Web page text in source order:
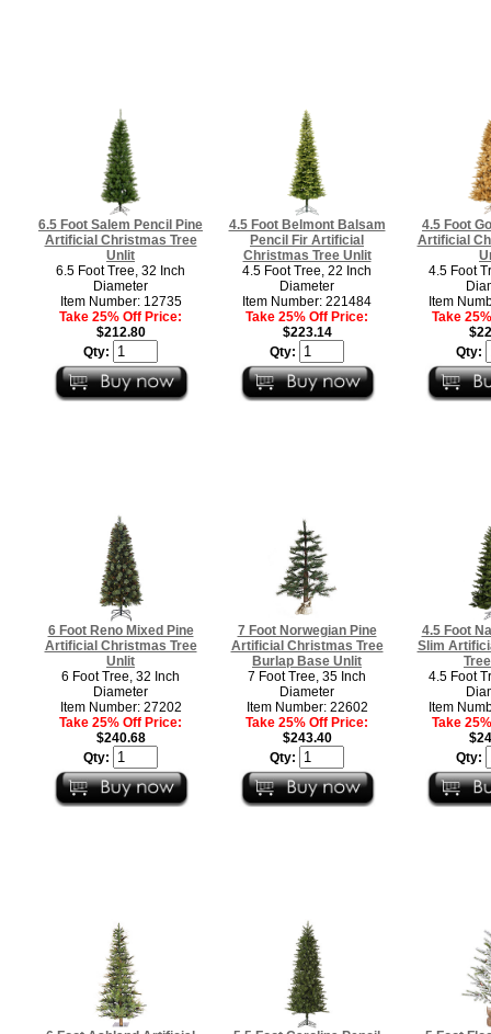
6.5 Foot Salem Pencil Pine
Artificial Christmas Tree
Unlit
6.5 Foot Tree, 32 Inch
Diameter
Item Number: 12735
Take 25% Off Price:
$212.80
Qty:
4.5 Foot Belmont Balsam
Pencil Fir Artificial
Christmas Tree Unlit
4.5 Foot Tree, 22 Inch
Diameter
Item Number: 221484
Take 25% Off Price:
$223.14
Qty:
4.5 Foot
Artificial
4.5 Foot
Item
Take
Qty:
6 Foot Reno Mixed Pine
Artificial Christmas Tree
Unlit
6 Foot Tree, 32 Inch
Diameter
Item Number: 27202
Take 25% Off Price:
$240.68
Qty:
7 Foot Norwegian Pine
Artificial Christmas Tree
Burlap Base Unlit
7 Foot Tree, 35 Inch
Diameter
Item Number: 22602
Take 25% Off Price:
$243.40
Qty:
4.5 Foot
Slim
4.5 Foot
Item
Take
Qty: